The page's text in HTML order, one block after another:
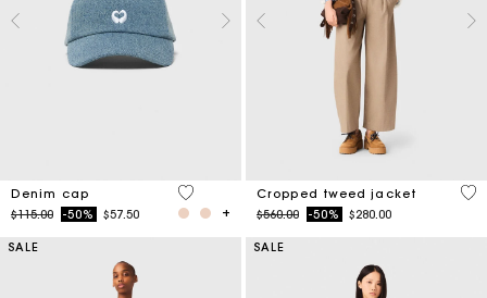
Denim cap
Price reduced from
$115.00to-50% $57.50
4.5 out of 5 Customer Rating
Cropped tweed jacket
Price reduced from
$560.00to-50% $280.00
3.4
SALE SALE